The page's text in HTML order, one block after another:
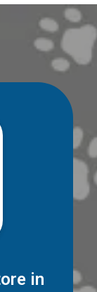
in